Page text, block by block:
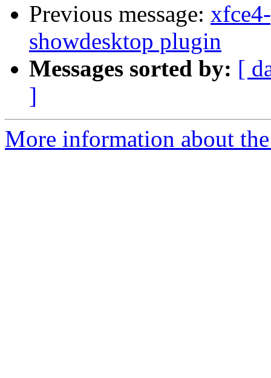
Previous message:
showdesktop plugin
Messages sorted by: [
]
More information about